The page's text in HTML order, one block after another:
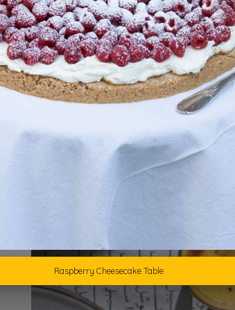
Raspberry Cheesecake Table